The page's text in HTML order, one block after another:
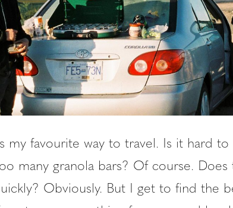
my favourite way to travel. Is it hard to
many granola bars? Of course.
Obviously. But I get to find the